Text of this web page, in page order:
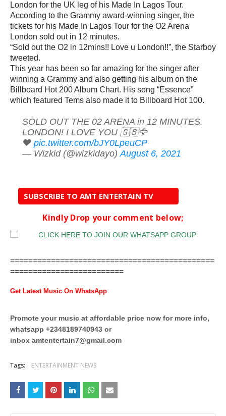
London for the UK leg of his Made In Lagos Tour.
According to the Grammy award-winning singer, the
tickets for his Made In Lagos Tour for the O2 Arena
London sold out in 12 minutes.
“Sold out the O2 in 12mins!! Love u London!!”, the Starboy
tweeted.
This year has been so far amazing for the singer after
winning a Grammy and also getting his album on the
Billboard Hot 200 Album Chart. His song “Essence”
which featured Tems also made it to Billboard Hot 100.
SOLD OUT THE 02 ARENA in 12 MINUTES.
LONDON! I LOVE YOU 🇬🇧🦅
❤️ pic.twitter.com/bJY0LpeuCP
— Wizkid (@wizkidayo) August 6, 2021
SUBSCRIBE TO AMT ENTERTAIN TV
Kindly Drop your comment below;
=============================================
=========================
Get Latest Music On WhatsApp
Promote your music at affordable price now for more info,
whatsapp +2348189740943 or
inbox amtentertain7@gmail.com
Tags: ENTERTAINMENT NEWS